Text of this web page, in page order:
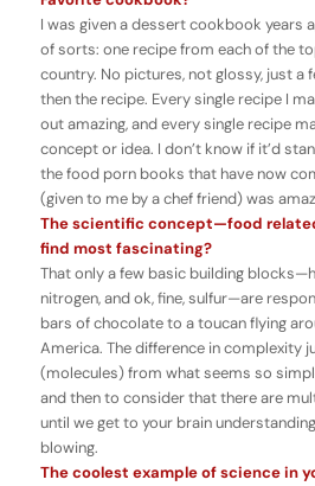
I was given a dessert cookbook years
of sorts: one recipe from each of the
country. No pictures, not glossy, just a
then the recipe. Every single recipe I
out amazing, and every single recipe
concept or idea. I don’t know if it’d
the food porn books that have now
(given to me by a chef friend) was
The scientific concept—food
find most fascinating?
That only a few basic building
nitrogen, and ok, fine, sulfur—are
bars of chocolate to a toucan flying
America. The difference in complexity
(molecules) from what seems so
and then to consider that there are
until we get to your brain
blowing.
The coolest example of science in